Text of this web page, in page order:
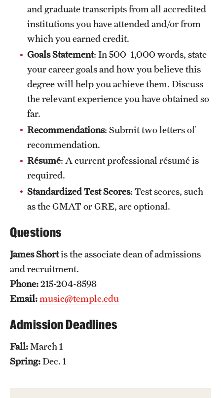
Schools and Colleges
Life at Temple
Arts and Culture
Clubs and Organizations
Diversity and Inclusivity
Emergency Resources
Safety
Student Affairs
Sustainability
Visiting Temple
Research
Centers and Institutes
Research Divisions
Faculty and Research News
and graduate transcripts from all accredited
institutions you have attended and/or from
which you earned credit.
Goals Statement: In 500–1,000 words, state
your career goals and how you believe this
degree will help you achieve them. Discuss
the relevant experience you have obtained so
far.
Recommendations: Submit two letters of
recommendation.
Résumé: A current professional résumé is
required.
Standardized Test Scores: Test scores, such
as the GMAT or GRE, are optional.
Questions
James Shortis the associate dean of admissions
and recruitment.
Phone:215-204-8598
Email:music@temple.edu
Admission Deadlines
Fall:March 1
Spring:Dec. 1